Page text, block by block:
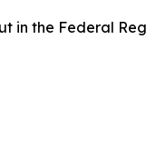
in the Federal